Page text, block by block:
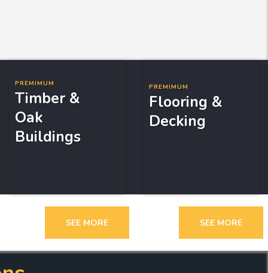
PREMIMUM
Timber &
Oak
Buildings
PREMIMUM
Flooring &
Decking
SEE MORE SEE MORE